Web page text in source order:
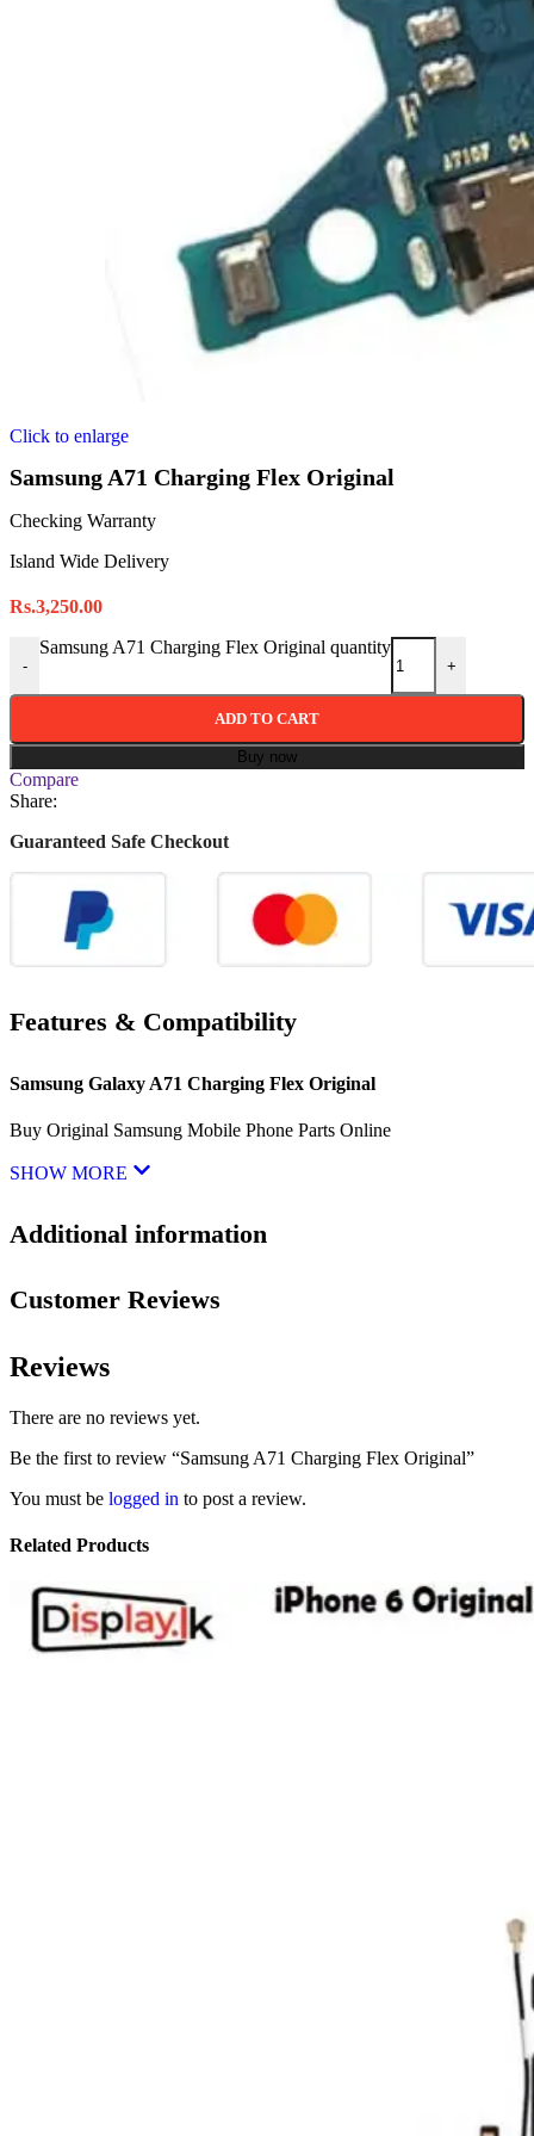
Click to enlarge
Samsung A71 Charging Flex Original
Checking Warranty
Island Wide Delivery
Rs.3,250.00
-
Samsung A71 Charging Flex Original quantity
+
ADD TO CART
Buy now
Compare
Share:
Guaranteed Safe Checkout
Features & Compatibility
Samsung Galaxy A71 Charging Flex Original
Buy Original Samsung Mobile Phone Parts Online
SHOW MORE
Additional information
Customer Reviews
Reviews
There are no reviews yet.
Be the first to review “Samsung A71 Charging Flex Original”
You must be logged in to post a review.
Related Products